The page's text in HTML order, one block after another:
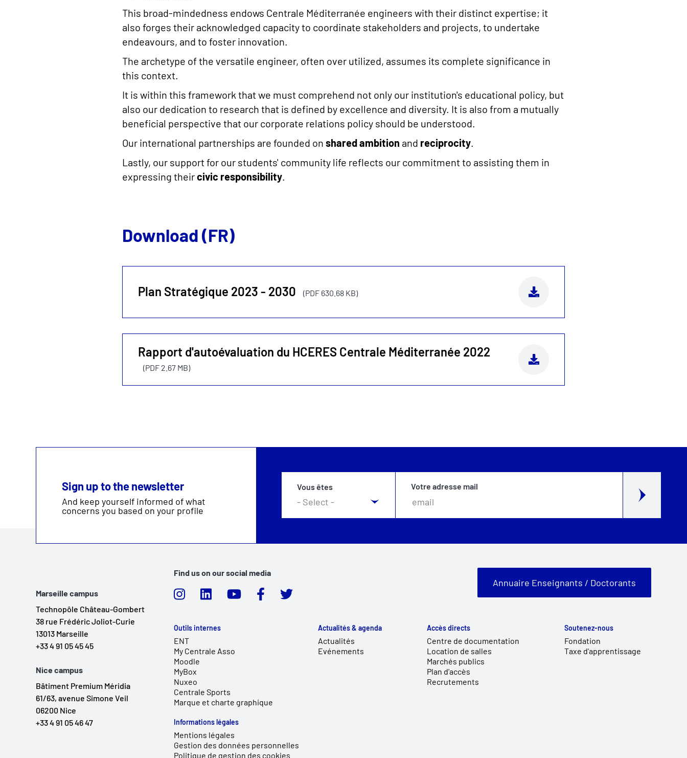
This broad-mindedness endows Centrale Méditerranée engineers with their distinct expertise; it
also forges their acknowledged capacity to coordinate stakeholders and projects, to undertake
endeavours, and to foster innovation.
The archetype of the versatile engineer, often over utilized, assumes its complete significance in
this context.
It is within this framework that we must comprehend not only our institution's educational policy, but
also our dedication to research that is defined by excellence and diversity. It is also from a mutually
beneficial perspective that our corporate relations policy should be understood.
Our international partnerships are founded on shared ambition and reciprocity
Lastly, our support for our students' community life reflects our commitment to assisting them in
expressing theircivic responsibility
Download (FR)
Plan Stratégique 2023 - 2030 (PDF 630.68 KB)
Rapport d'autoévaluation du HCERES Centrale Méditerranée 2022
(PDF 2.67 MB)
Sign up to the newsletter
And keep yourself informed of what
concerns you based on your profile
Vous êtes Votre adresse mail
Marseille campus
Technopôle Château-Gombert
38 rue Frédéric Joliot-Curie
13013 Marseille
+33 4 91 05 45 45
Nice campus
Bâtiment Premium Méridia
61/63, avenue Simone Veil
06200 Nice
+33 4 91 05 46 47
Find us on our social media
Annuaire Enseignants / Doctorants
Outils internes
ENT
My Centrale Asso
Moodle
MyBox
Nuxeo
Centrale Sports
Marque et charte graphique
Actualités & agenda
Actualités
Evénements
Accès directs
Centre de documentation
Location de salles
Marchés publics
Plan d'accès
Recrutements
Soutenez-nous
Fondation
Taxe d'apprentissage
Informations légales
Mentions légales
Gestion des données personnelles
Politique de gestion des cookies